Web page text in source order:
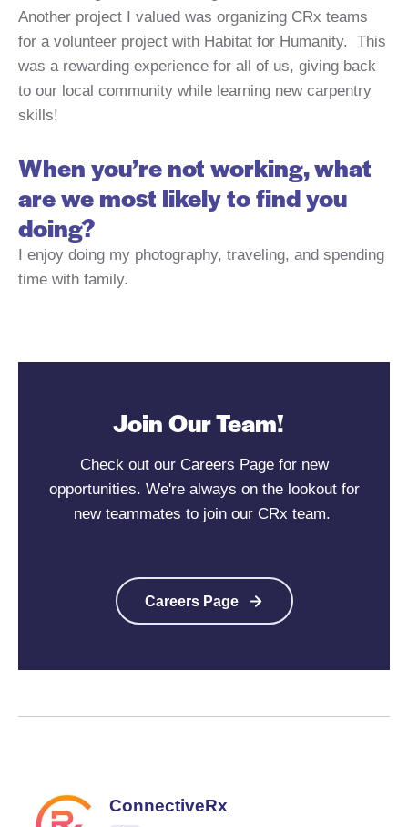
Another project I valued was organizing CRx teams
for a volunteer project with Habitat for Humanity. This
was a rewarding experience for all of us, giving back
to our local community while learning new carpentry
skills!
When you’re not working, what
are we most likely to find you
doing?
I enjoy doing my photography, traveling, and spending
time with family.
Join Our Team!
Check out our Careers Page for new
opportunities. We're always on the lookout for
new teammates to join our CRx team.
Careers Page
ConnectiveRx